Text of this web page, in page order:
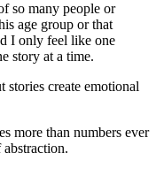
so many people or
age group or that
I only feel like one
story at a time.
stories create emotional
more than numbers ever